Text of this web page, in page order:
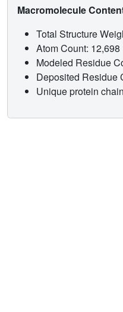
Macromolecule
Total Structure
Atom Count: 12,698
Modeled Residue
Deposited Residue
Unique protein